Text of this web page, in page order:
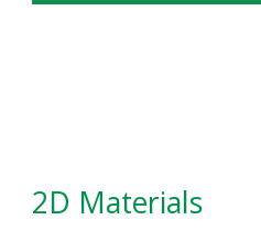
2D Materials